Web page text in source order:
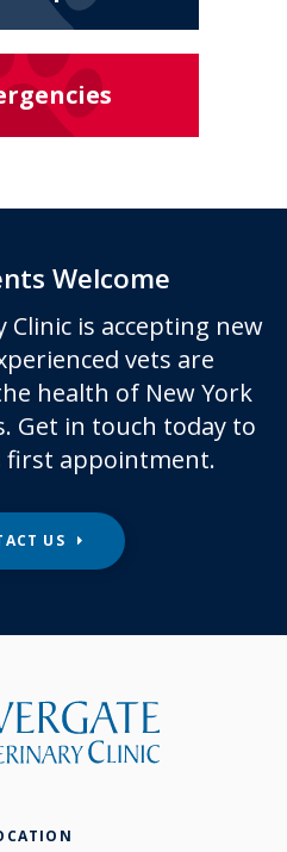
Welcome
Clinic is accepting new
vets are
health of New York
Get in touch today to
first appointment.
US